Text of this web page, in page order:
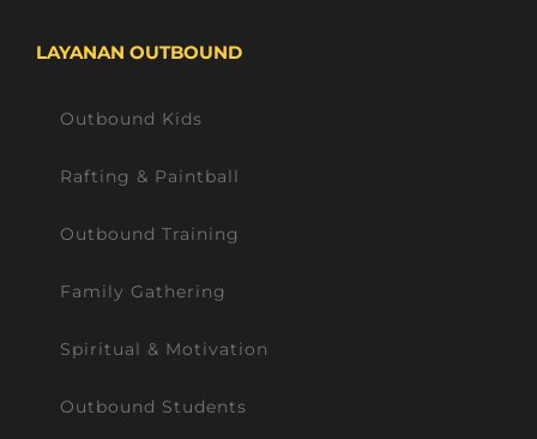
LAYANAN OUTBOUND
Outbound Kids
Rafting & Paintball
Outbound Training
Family Gathering
Spiritual & Motivation
Outbound Students